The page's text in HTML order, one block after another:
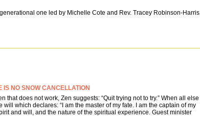
one led by Michelle Cote and Rev. Tracey Robinson-Harris.
IS NO SNOW CANCELLATION
that does not work, Zen suggests: “Quit trying not to try.” When all else
which declares: “I am the master of my fate. I am the captain of my
and will, and the nature of the spiritual experience. Guest minister